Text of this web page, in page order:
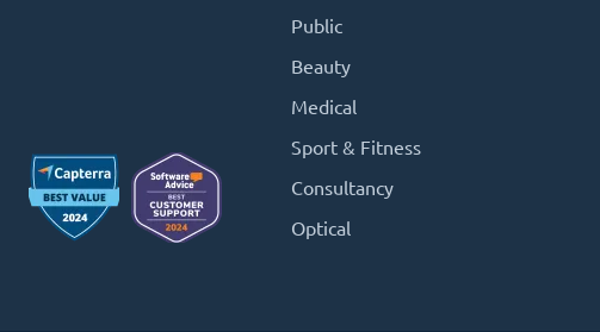
Public
Beauty
Medical
Sport & Fitness
Consultancy
Optical